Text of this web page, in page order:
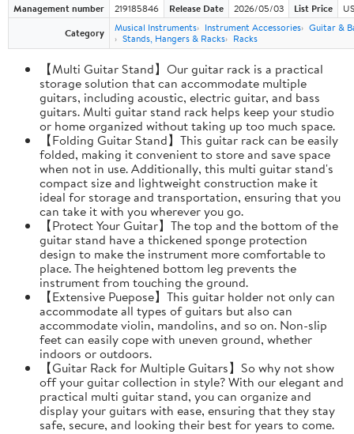
Management number 219185846 Release Date 2026/05/03 List Price
Category
Musical Instruments Instrument Accessories Guitar &
Stands, Hangers & Racks
Racks
【Multi Guitar Stand】Our guitar rack is a practical
storage solution that can accommodate multiple
guitars, including acoustic, electric guitar, and bass
guitars. Multi guitar stand rack helps keep your studio
or home organized without taking up too much space.
【Folding Guitar Stand】This guitar rack can be easily
folded, making it convenient to store and save space
when not in use. Additionally, this multi guitar stand's
compact size and lightweight construction make it
ideal for storage and transportation, ensuring that you
can take it with you wherever you go.
【Protect Your Guitar】The top and the bottom of the
guitar stand have a thickened sponge protection
design to make the instrument more comfortable to
place. The heightened bottom leg prevents the
instrument from touching the ground.
【Extensive Puepose】This guitar holder not only can
accommodate all types of guitars but also can
accommodate violin, mandolins, and so on. Non-slip
feet can easily cope with uneven ground, whether
indoors or outdoors.
【Guitar Rack for Multiple Guitars】So why not show
off your guitar collection in style? With our elegant and
practical multi guitar stand, you can organize and
display your guitars with ease, ensuring that they stay
safe, secure, and looking their best for years to come.